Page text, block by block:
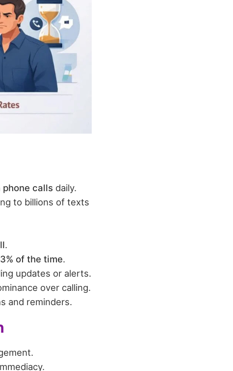
calls daily.
to billions of texts
.
3% of the time.
updates or alerts.
over calling.
and reminders.